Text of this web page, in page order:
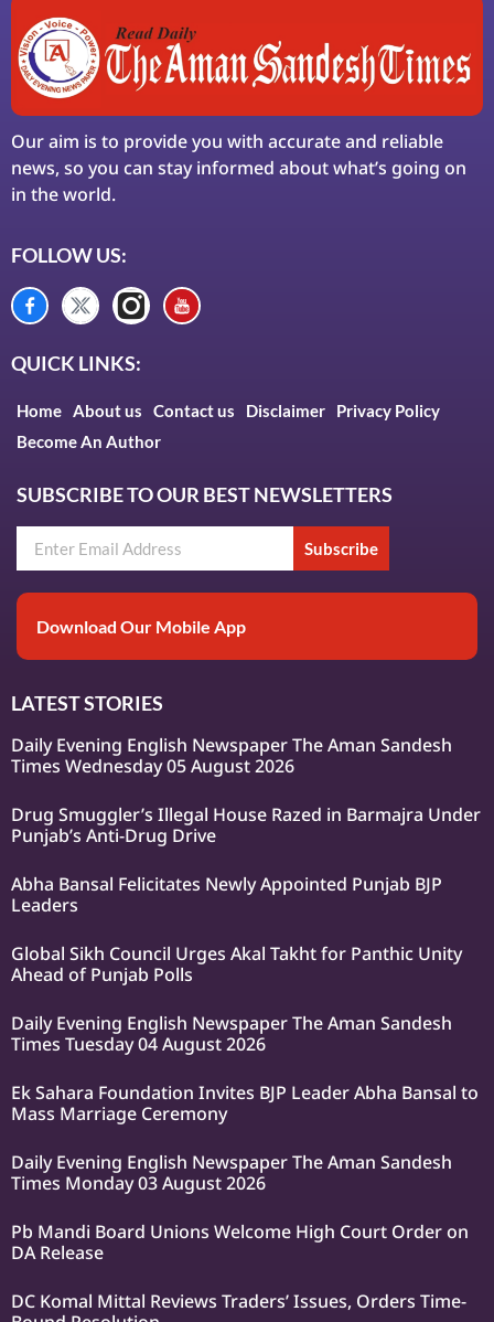
Our aim is to provide you with accurate and reliable
news, so you can stay informed about what’s going on
in the world.
FOLLOW US:
QUICK LINKS:
Home About us Contact us Disclaimer
Privacy Policy
Become An Author
SUBSCRIBE TO OUR BEST NEWSLETTERS
Subscribe
Download Our Mobile App
LATEST STORIES
Daily Evening English Newspaper The Aman Sandesh
Times Wednesday 05 August 2026
Drug Smuggler’s Illegal House Razed in Barmajra Under
Punjab’s Anti-Drug Drive
Abha Bansal Felicitates Newly Appointed Punjab BJP
Leaders
Global Sikh Council Urges Akal Takht for Panthic Unity
Ahead of Punjab Polls
Daily Evening English Newspaper The Aman Sandesh
Times Tuesday 04 August 2026
Ek Sahara Foundation Invites BJP Leader Abha Bansal to
Mass Marriage Ceremony
Daily Evening English Newspaper The Aman Sandesh
Times Monday 03 August 2026
Pb Mandi Board Unions Welcome High Court Order on
DA Release
DC Komal Mittal Reviews Traders’ Issues, Orders Time-